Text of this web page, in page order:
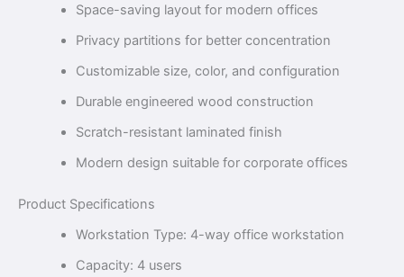
Space-saving layout for modern offices
Privacy partitions for better concentration
Customizable size, color, and configuration
Durable engineered wood construction
Scratch-resistant laminated finish
Modern design suitable for corporate offices
Product Specifications
Workstation Type: 4-way office workstation
Capacity: 4 users